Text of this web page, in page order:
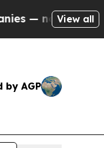
Taxpayers —
View all
by AGP